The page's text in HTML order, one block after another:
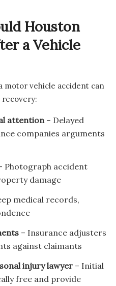
Houston
a Vehicle
motor vehicle accident can
attention – Delayed
companies arguments
Photograph accident
damage
medical records,
– Insurance adjusters
against claimants
injury lawyer – Initial
free and provide